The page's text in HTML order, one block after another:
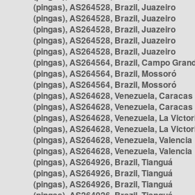
(pingas), AS264528, Brazil, Juazeiro
(pingas), AS264528, Brazil, Juazeiro
(pingas), AS264528, Brazil, Juazeiro
(pingas), AS264528, Brazil, Juazeiro
(pingas), AS264528, Brazil, Juazeiro
(pingas), AS264564, Brazil, Campo
(pingas), AS264564, Brazil, Mossoró
(pingas), AS264564, Brazil, Mossoró
(pingas), AS264628, Venezuela, Caracas
(pingas), AS264628, Venezuela, Caracas
(pingas), AS264628, Venezuela, La
(pingas), AS264628, Venezuela, La
(pingas), AS264628, Venezuela, Valencia
(pingas), AS264628, Venezuela, Valencia
(pingas), AS264926, Brazil, Tianguá
(pingas), AS264926, Brazil, Tianguá
(pingas), AS264926, Brazil, Tianguá